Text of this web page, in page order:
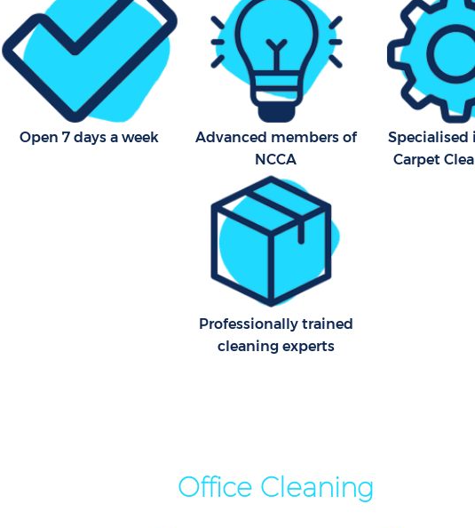
Open 7 days a week
Advanced members of
NCCA
Specialised
Carpet
Professionally trained
cleaning experts
Office Cleaning
Kitchen Cleaning Golders
Industrial Cleaning Golders
Bathroom Cleaning Golders
Barnet